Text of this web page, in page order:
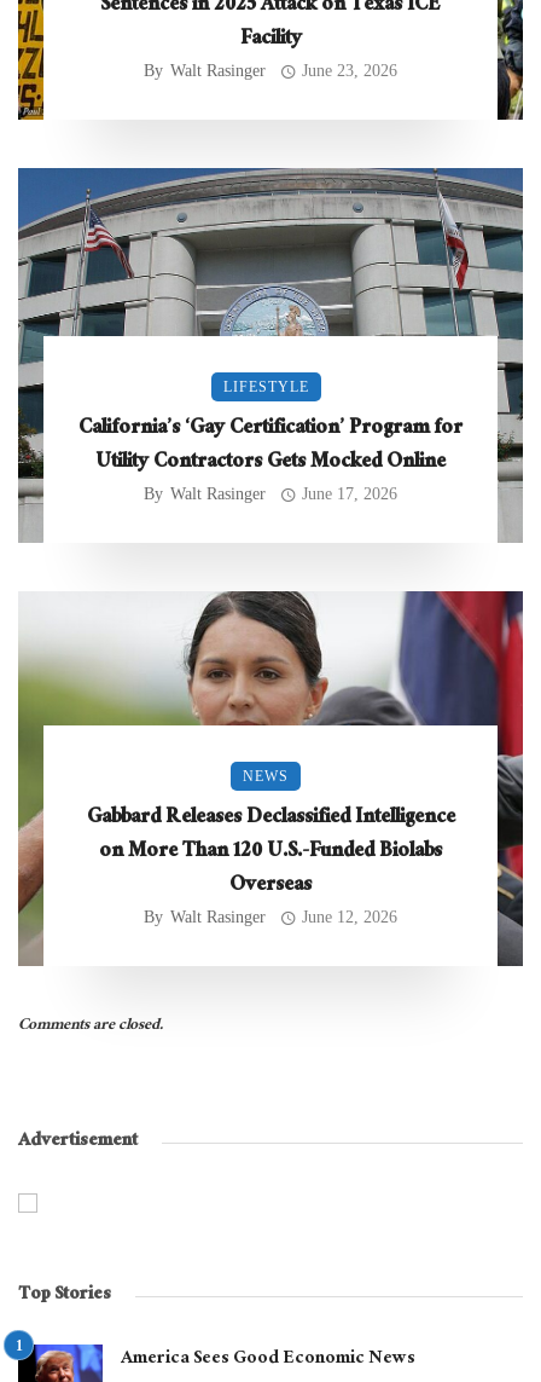
Facility
By Walt Rasinger June 23, 2026
LIFESTYLE
California’s ‘Gay Certification’ Program for
Utility Contractors Gets Mocked Online
By Walt Rasinger June 17, 2026
NEWS
Gabbard Releases Declassified Intelligence
on More Than 120 U.S.-Funded Biolabs
Overseas
By Walt Rasinger June 12, 2026
Comments are closed.
Advertisement
Top Stories
America Sees Good Economic News